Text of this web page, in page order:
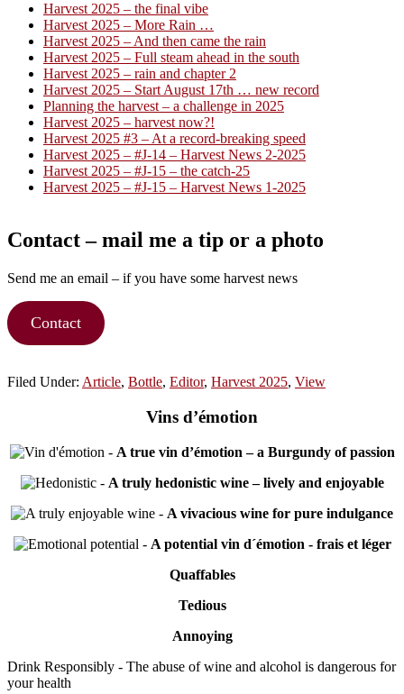
Harvest 2025 – the final vibe
Harvest 2025 – More Rain …
Harvest 2025 – And then came the rain
Harvest 2025 – Full steam ahead in the south
Harvest 2025 – rain and chapter 2
Harvest 2025 – Start August 17th … new record
Planning the harvest – a challenge in 2025
Harvest 2025 – harvest now?!
Harvest 2025 #3 – At a record-breaking speed
Harvest 2025 – #J-14 – Harvest News 2-2025
Harvest 2025 – #J-15 – the catch-25
Harvest 2025 – #J-15 – Harvest News 1-2025
Contact – mail me a tip or a photo
Send me an email – if you have some harvest news
Contact
Filed Under: Article, Bottle, Editor, Harvest 2025, View
Vins d’émotion
- A true vin d’émotion – a Burgundy of passion
- A truly hedonistic wine – lively and enjoyable
- A vivacious wine for pure indulgance
- A potential vin d´émotion - frais et léger
Quaffables
Tedious
Annoying
Drink Responsibly - The abuse of wine and alcohol is dangerous for
your health